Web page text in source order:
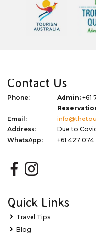
Contact Us
Phone: Admin: +61
Email:
Address:
Due to
WhatsApp:
+61 427 074
Quick Links
Travel Tips
Blog